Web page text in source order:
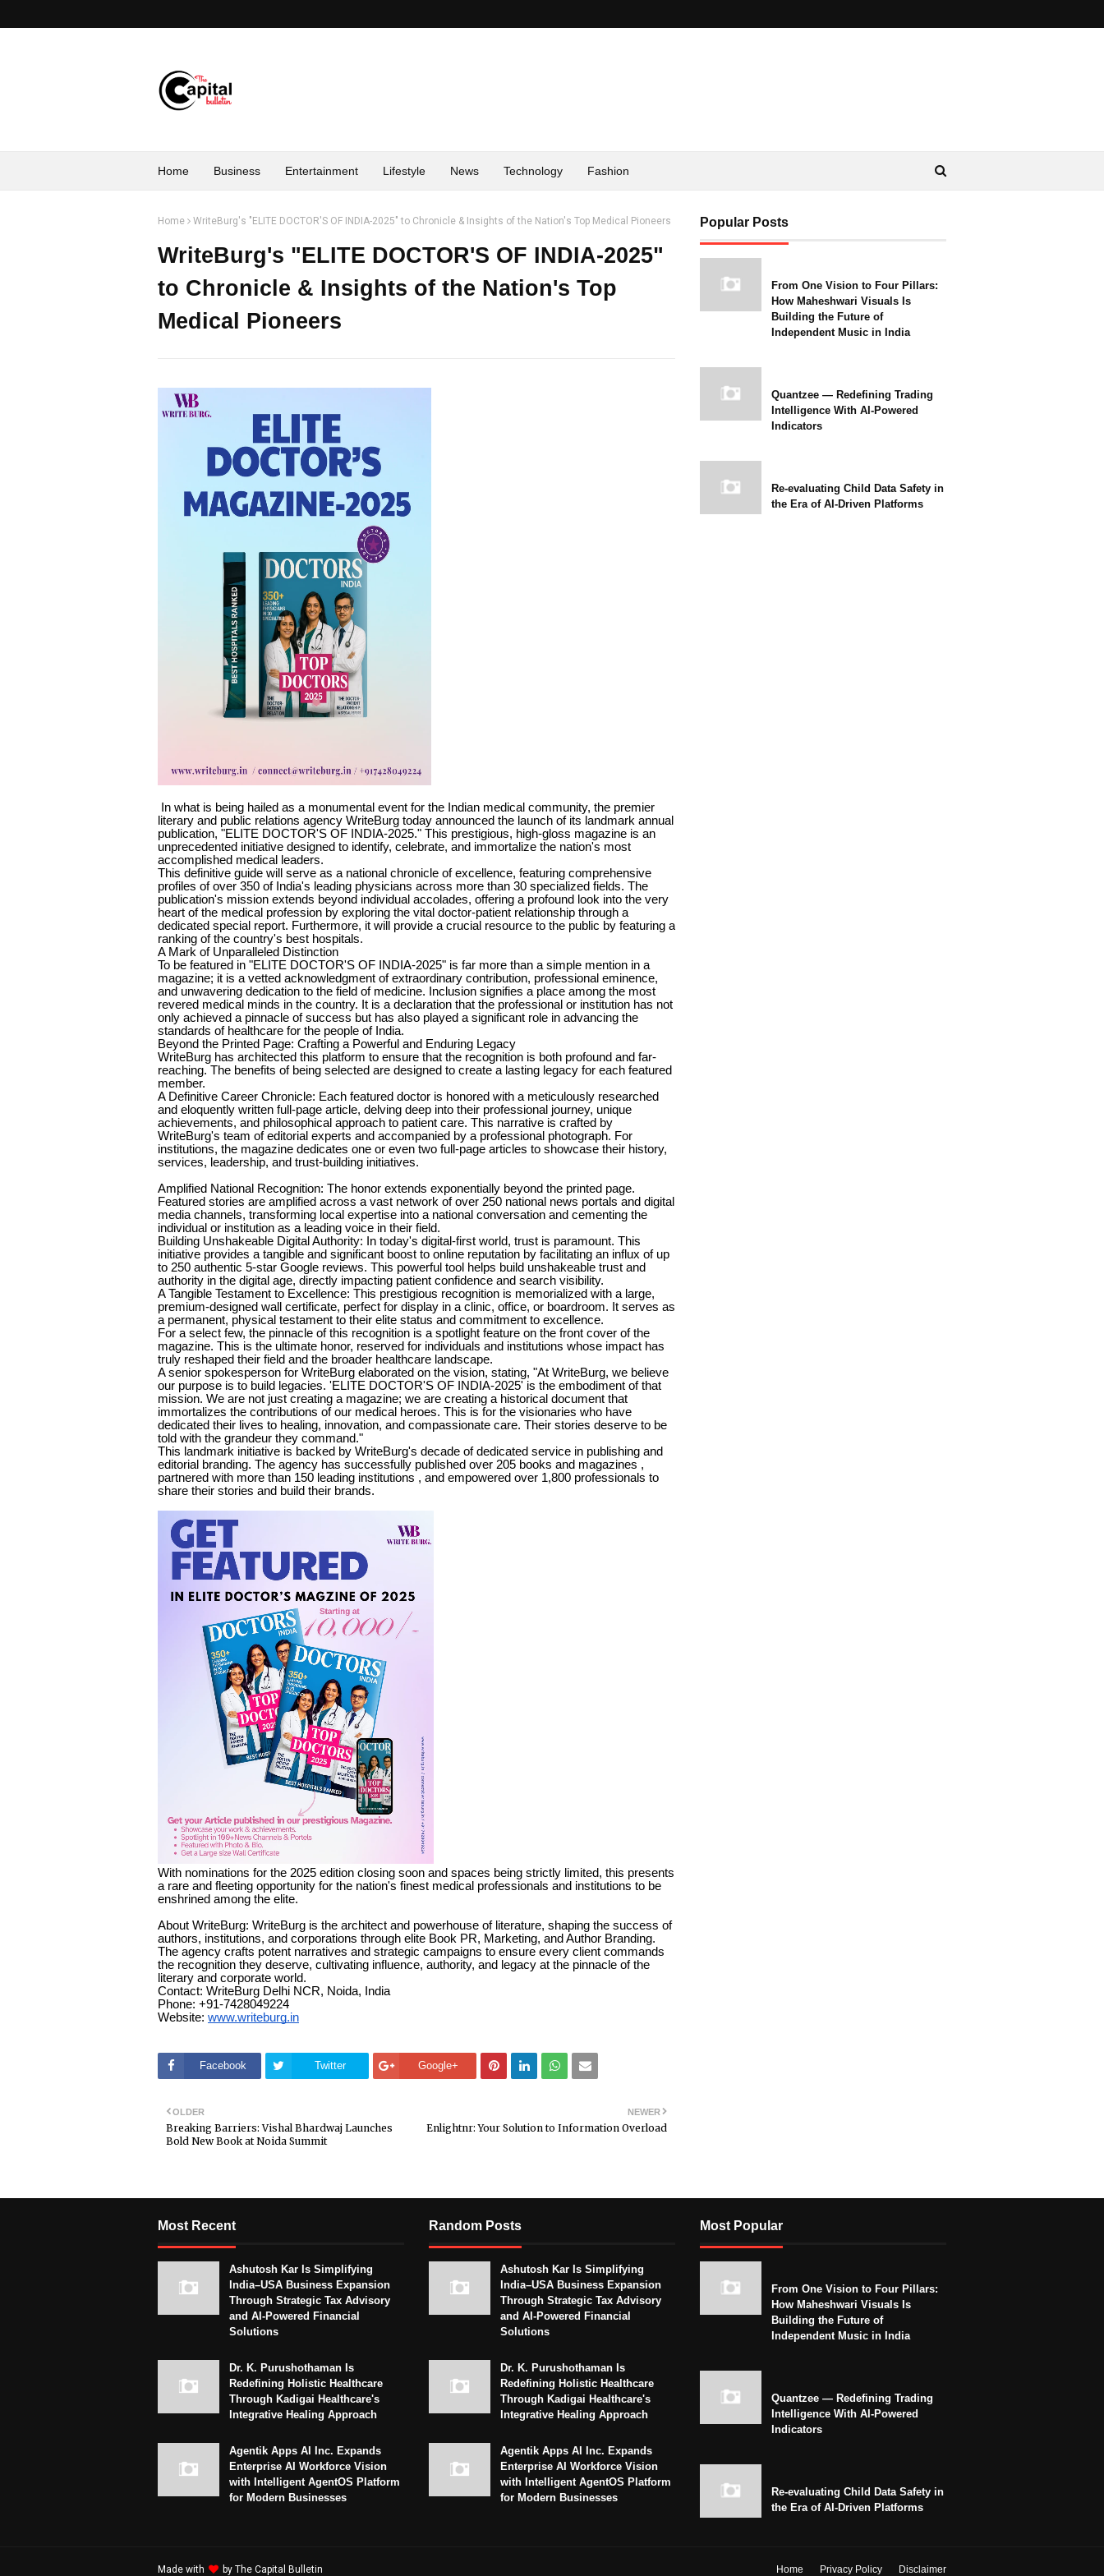
Home Business Entertainment Lifestyle News Technology Fashion
Home WriteBurg's "ELITE DOCTOR'S OF INDIA-2025" to Chronicle & Insights of the Nation's Top Medical Pioneers
WriteBurg's "ELITE DOCTOR'S OF INDIA-2025"
to Chronicle & Insights of the Nation's Top
Medical Pioneers
In what is being hailed as a monumental event for the Indian medical community, the premier
literary and public relations agency WriteBurg today announced the launch of its landmark annual
publication, "ELITE DOCTOR'S OF INDIA-2025." This prestigious, high-gloss magazine is an
unprecedented initiative designed to identify, celebrate, and immortalize the nation's most
accomplished medical leaders.
This definitive guide will serve as a national chronicle of excellence, featuring comprehensive
profiles of over 350 of India's leading physicians across more than 30 specialized fields. The
publication's mission extends beyond individual accolades, offering a profound look into the very
heart of the medical profession by exploring the vital doctor-patient relationship through a
dedicated special report. Furthermore, it will provide a crucial resource to the public by featuring a
ranking of the country's best hospitals.
A Mark of Unparalleled Distinction
To be featured in "ELITE DOCTOR'S OF INDIA-2025" is far more than a simple mention in a
magazine; it is a vetted acknowledgment of extraordinary contribution, professional eminence,
and unwavering dedication to the field of medicine. Inclusion signifies a place among the most
revered medical minds in the country. It is a declaration that the professional or institution has not
only achieved a pinnacle of success but has also played a significant role in advancing the
standards of healthcare for the people of India.
Beyond the Printed Page: Crafting a Powerful and Enduring Legacy
WriteBurg has architected this platform to ensure that the recognition is both profound and far-
reaching. The benefits of being selected are designed to create a lasting legacy for each featured
member.
A Definitive Career Chronicle: Each featured doctor is honored with a meticulously researched
and eloquently written full-page article, delving deep into their professional journey, unique
achievements, and philosophical approach to patient care. This narrative is crafted by
WriteBurg's team of editorial experts and accompanied by a professional photograph. For
institutions, the magazine dedicates one or even two full-page articles to showcase their history,
services, leadership, and trust-building initiatives.
Amplified National Recognition: The honor extends exponentially beyond the printed page.
Featured stories are amplified across a vast network of over 250 national news portals and digital
media channels, transforming local expertise into a national conversation and cementing the
individual or institution as a leading voice in their field.
Building Unshakeable Digital Authority: In today's digital-first world, trust is paramount. This
initiative provides a tangible and significant boost to online reputation by facilitating an influx of up
to 250 authentic 5-star Google reviews. This powerful tool helps build unshakeable trust and
authority in the digital age, directly impacting patient confidence and search visibility.
A Tangible Testament to Excellence: This prestigious recognition is memorialized with a large,
premium-designed wall certificate, perfect for display in a clinic, office, or boardroom. It serves as
a permanent, physical testament to their elite status and commitment to excellence.
For a select few, the pinnacle of this recognition is a spotlight feature on the front cover of the
magazine. This is the ultimate honor, reserved for individuals and institutions whose impact has
truly reshaped their field and the broader healthcare landscape.
A senior spokesperson for WriteBurg elaborated on the vision, stating, "At WriteBurg, we believe
our purpose is to build legacies. 'ELITE DOCTOR'S OF INDIA-2025' is the embodiment of that
mission. We are not just creating a magazine; we are creating a historical document that
immortalizes the contributions of our medical heroes. This is for the visionaries who have
dedicated their lives to healing, innovation, and compassionate care. Their stories deserve to be
told with the grandeur they command."
This landmark initiative is backed by WriteBurg's decade of dedicated service in publishing and
editorial branding. The agency has successfully published over 205 books and magazines ,
partnered with more than 150 leading institutions , and empowered over 1,800 professionals to
share their stories and build their brands.
With nominations for the 2025 edition closing soon and spaces being strictly limited, this presents
a rare and fleeting opportunity for the nation's finest medical professionals and institutions to be
enshrined among the elite.
About WriteBurg: WriteBurg is the architect and powerhouse of literature, shaping the success of
authors, institutions, and corporations through elite Book PR, Marketing, and Author Branding.
The agency crafts potent narratives and strategic campaigns to ensure every client commands
the recognition they deserve, cultivating influence, authority, and legacy at the pinnacle of the
literary and corporate world.
Contact: WriteBurg Delhi NCR, Noida, India
Phone: +91-7428049224
Website: www.writeburg.in
Facebook Twitter Google+
NEWER
Enlightnr: Your Solution to Information Overload
OLDER
Breaking Barriers: Vishal Bhardwaj Launches
Bold New Book at Noida Summit
Popular Posts
From One Vision to Four Pillars:
How Maheshwari Visuals Is
Building the Future of
Independent Music in India
Quantzee — Redefining Trading
Intelligence With AI-Powered
Indicators
Re-evaluating Child Data Safety in
the Era of AI-Driven Platforms
Most Recent
Ashutosh Kar Is Simplifying
India–USA Business Expansion
Through Strategic Tax Advisory
and AI-Powered Financial
Solutions
Dr. K. Purushothaman Is
Redefining Holistic Healthcare
Through Kadigai Healthcare's
Integrative Healing Approach
Agentik Apps AI Inc. Expands
Enterprise AI Workforce Vision
with Intelligent AgentOS Platform
for Modern Businesses
Random Posts
Ashutosh Kar Is Simplifying
India–USA Business Expansion
Through Strategic Tax Advisory
and AI-Powered Financial
Solutions
Dr. K. Purushothaman Is
Redefining Holistic Healthcare
Through Kadigai Healthcare's
Integrative Healing Approach
Agentik Apps AI Inc. Expands
Enterprise AI Workforce Vision
with Intelligent AgentOS Platform
for Modern Businesses
Most Popular
From One Vision to Four Pillars:
How Maheshwari Visuals Is
Building the Future of
Independent Music in India
Quantzee — Redefining Trading
Intelligence With AI-Powered
Indicators
Re-evaluating Child Data Safety in
the Era of AI-Driven Platforms
Home Privacy Policy Disclaimer
Made with by The Capital Bulletin